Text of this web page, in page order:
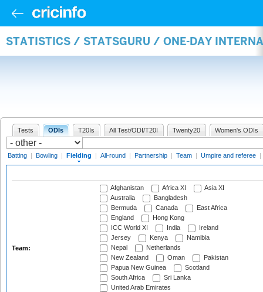
STATISTICS / STATSGURU / ONE-DAY
Tests ODIs T20Is All Test/ODI/T20I Twenty20 Women's ODIs
Batting | Bowling | Fielding | All-round | Partnership | Team | Umpire and referee |
Team:
Afghanistan Africa XI
Asia XI
Australia
Bangladesh
Bermuda
Canada
East Africa
England
Hong Kong
ICC World XI
India
Ireland
Jersey
Kenya
Namibia
Nepal
Netherlands
New Zealand
Oman
Pakistan
Papua New Guinea
Scotland
South Africa
Sri Lanka
United Arab Emirates